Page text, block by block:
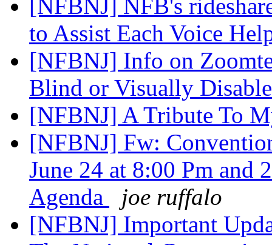
[NFBNJ] NFB's
to Assist Each Voice
[NFBNJ] Info on
Blind or Visually
[NFBNJ] A Tribute To
[NFBNJ] Fw:
June 24 at 8:00 Pm and
Agenda
joe ruffalo
[NFBNJ] Important